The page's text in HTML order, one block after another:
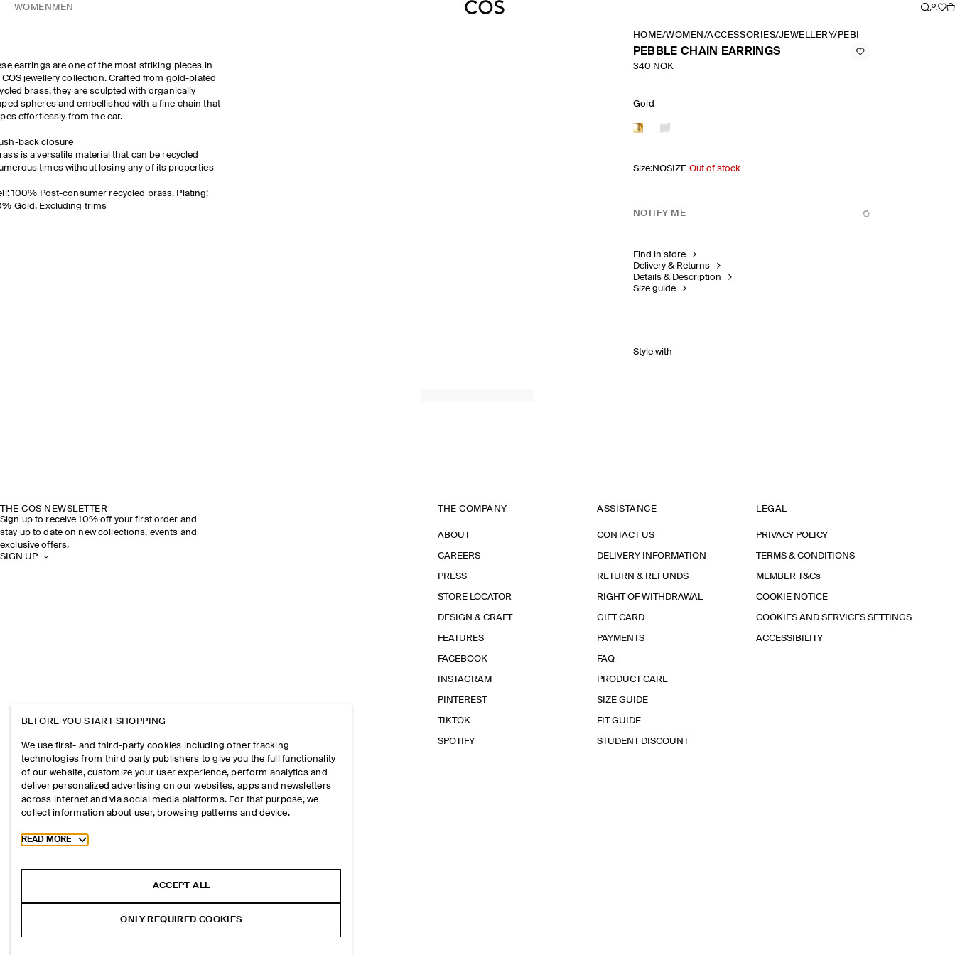
WOMEN MEN
earrings are one of the most striking pieces in
COS jewellery collection. Crafted from gold-plated
brass, they are sculpted with organically
spheres and embellished with a fine chain that
effortlessly from the ear.
back closure
is a versatile material that can be recycled
times without losing any of its properties
100% Post-consumer recycled brass. Plating:
Gold. Excluding trims
HOME/WOMEN /ACCESSORIES/JEWELLERY/ PEBBLE CHAIN
PEBBLE CHAIN EARRINGS
340 NOK
Gold
Size:NOSIZE Out of stock
NOTIFY ME
Find in store
Delivery & Returns
Details & Description
Size guide
Style with
THE COS NEWSLETTER
Sign up to receive 10% off your first order and
stay up to date on new collections, events and
exclusive offers.
SIGN UP
THE COMPANY
ABOUT
CAREERS
PRESS
STORE LOCATOR
DESIGN & CRAFT
FEATURES
FACEBOOK
INSTAGRAM
PINTEREST
TIKTOK
SPOTIFY
ASSISTANCE
CONTACT US
DELIVERY INFORMATION
RETURN & REFUNDS
RIGHT OF WITHDRAWAL
GIFT CARD
PAYMENTS
FAQ
PRODUCT CARE
SIZE GUIDE
FIT GUIDE
STUDENT DISCOUNT
LEGAL
PRIVACY POLICY
TERMS & CONDITIONS
MEMBER T&Cs
COOKIE NOTICE
COOKIES AND SERVICES SETTINGS
ACCESSIBILITY
BEFORE YOU START SHOPPING
We use first- and third-party cookies including other tracking
technologies from third party publishers to give you the full functionality
of our website, customize your user experience, perform analytics and
deliver personalized advertising on our websites, apps and newsletters
across internet and via social media platforms. For that purpose, we
collect information about user, browsing patterns and device.
Toggle more cookie information
READ MORE
ACCEPT ALL
ONLY REQUIRED COOKIES